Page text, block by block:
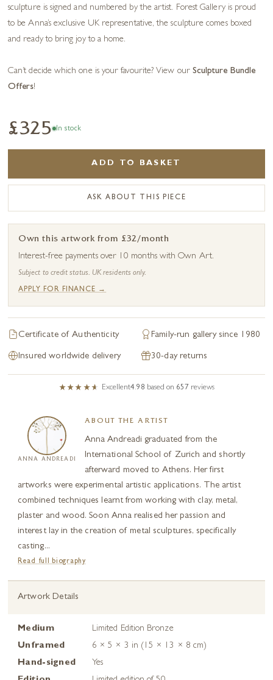
sculpture is signed and numbered by the artist. Forest Gallery is proud
to be Anna’s exclusive UK representative, the sculpture comes boxed
and ready to bring joy to a home.
Can’t decide which one is your favourite? View our Sculpture Bundle
Offers!
£325 In stock
ADD TO BASKET
ASK ABOUT THIS PIECE
Own this artwork from £32/month
Interest-free payments over 10 months with Own Art.
Subject to credit status. UK residents only.
APPLY FOR FINANCE →
Certificate of Authenticity Family-run gallery since 1980
Insured worldwide delivery 30-day returns
Excellent4.98 based on 657 reviews
ANNA ANDREADI
ABOUT THE ARTIST
Anna Andreadi graduated from the
International School of Zurich and shortly
afterward moved to Athens. Her first
artworks were experimental artistic applications. The artist
combined techniques learnt from working with clay, metal,
plaster and wood. Soon Anna realised her passion and
interest lay in the creation of metal sculptures, specifically
casting...
Read full biography
Artwork Details
Medium
Limited Edition Bronze
Unframed
6 × 5 × 3 in (15 × 13 × 8 cm)
Hand-signed
Yes